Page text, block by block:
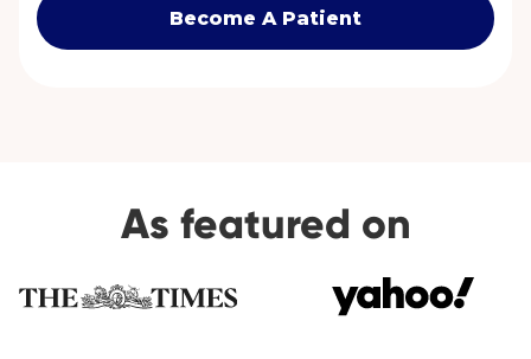
Become A Patient
As featured on